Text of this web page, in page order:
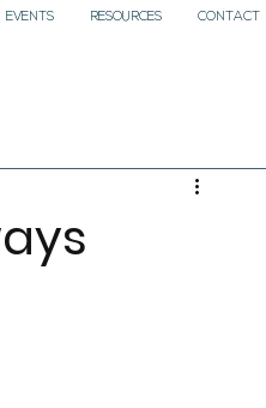
EVENTS RESOURCES CONTACT